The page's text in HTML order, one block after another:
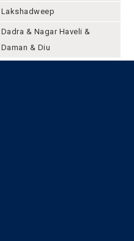
Lakshadweep
Dadra & Nagar Haveli &
Daman & Diu